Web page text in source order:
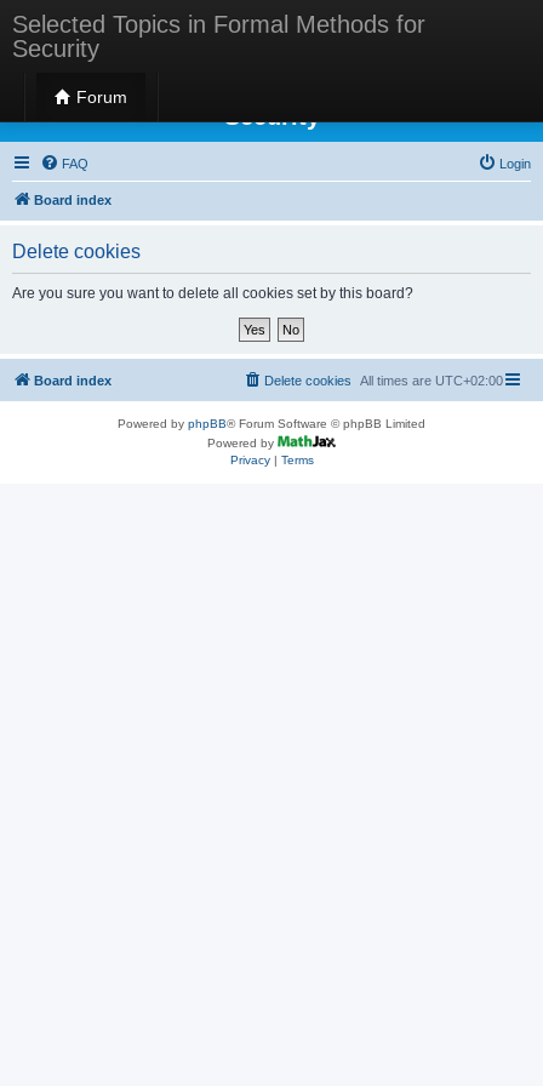
Selected Topics in Formal Methods for
Security
Forum
Selected Topics in Formal Methods for
Security
FAQ Login
Board index
Delete cookies
Are you sure you want to delete all cookies set by this board?
Board index All times are UTC+02:00
Delete cookies
Powered by phpBB® Forum Software © phpBB Limited
Powered by
Privacy| Terms